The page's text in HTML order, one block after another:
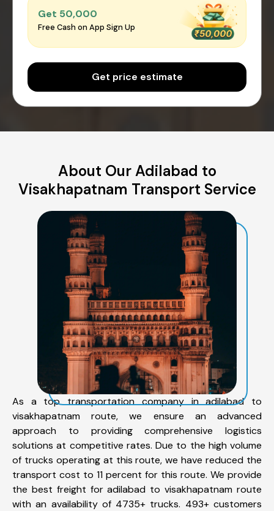
Get ₹50,000
Free Cash on App Sign Up
Get price estimate
About Our Adilabad to
Visakhapatnam Transport Service
As a top transportation company in adilabad to
visakhapatnam route, we ensure an advanced
approach to providing comprehensive logistics
solutions at competitive rates. Due to the high volume
of trucks operating at this route, we have reduced the
transport cost to 11 percent for this route. We provide
the best freight for adilabad to visakhapatnam route
with an availability of 4735+ trucks. 493+ customers